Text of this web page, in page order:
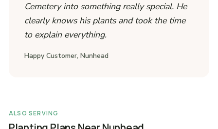
Cemetery into something really special. He
clearly knows his plants and took the time
to explain everything.
Happy Customer, Nunhead
ALSO SERVING